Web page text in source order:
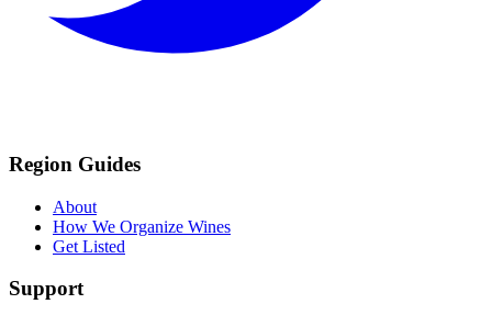
Region Guides
About
How We Organize Wines
Get Listed
Support